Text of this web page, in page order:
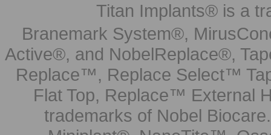
Titan Implants® is a
Branemark System®,
Active®, and NobelReplace®,
Replace™, Replace Select™
Flat Top, Replace™ External
trademarks of Nobel